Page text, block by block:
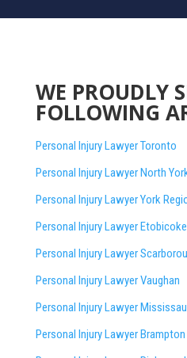
WE PROUDLY
FOLLOWING
Personal Injury Lawyer Toronto
Personal Injury Lawyer North
Personal Injury Lawyer York
Personal Injury Lawyer Etobicoke
Personal Injury Lawyer
Personal Injury Lawyer Vaughan
Personal Injury Lawyer
Personal Injury Lawyer Brampton